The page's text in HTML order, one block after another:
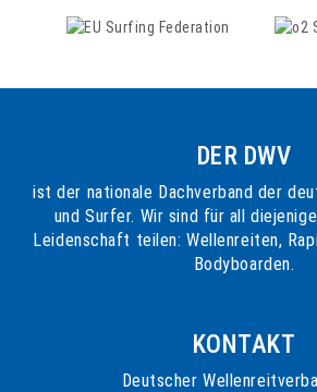
DER DWV
ist der nationale Dachverband der
und Surfer. Wir sind für all
Leidenschaft teilen: Wellenreiten,
Bodyboarden.
KONTAKT
Deutscher